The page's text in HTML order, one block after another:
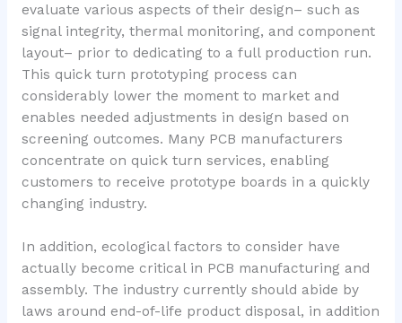
evaluate various aspects of their design– such as
signal integrity, thermal monitoring, and component
layout– prior to dedicating to a full production run.
This quick turn prototyping process can
considerably lower the moment to market and
enables needed adjustments in design based on
screening outcomes. Many PCB manufacturers
concentrate on quick turn services, enabling
customers to receive prototype boards in a quickly
changing industry.
In addition, ecological factors to consider have
actually become critical in PCB manufacturing and
assembly. The industry currently should abide by
laws around end-of-life product disposal, in addition